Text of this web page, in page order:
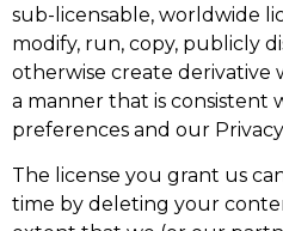
sub-licensable, worldwide
modify, run, copy, publicly
otherwise create derivative
a manner that is consistent
preferences and our
The license you grant us
time by deleting your